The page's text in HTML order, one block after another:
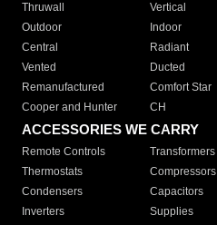
Thruwall
Vertical
Outdoor
Indoor
Central
Radiant
Vented
Ducted
Remanufactured
Comfort Star
Cooper and Hunter
CH
ACCESSORIES WE CARRY
Remote Controls Transformers
Thermostats
Compressors
Condensers
Capacitors
Inverters
Supplies